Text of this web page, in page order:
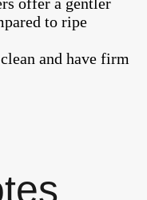
to ripe
and have firm